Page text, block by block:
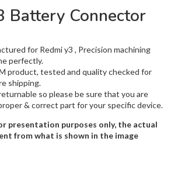
Battery Connector
for Redmi y3 , Precision machining
perfectly.
product, tested and quality checked for
shipping.
so please be sure that you are
& correct part for your specific device.
presentation purposes only, the actual
from what is shown in the image